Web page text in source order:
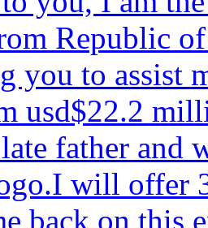
Republic
you to assist
usd$22.2
father and
will offer
back on this